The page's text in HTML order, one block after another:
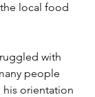
local food
with
people
his orientation